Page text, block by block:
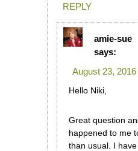
REPLY
amie-sue
says:
August 23,
Hello Niki,
Great question
happened to me
than usual. I